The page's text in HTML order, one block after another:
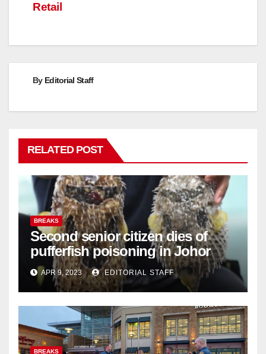
Retail
By Editorial Staff
RELATED POST
BREAKS
Second senior citizen dies of
pufferfish poisoning in Johor
APR 9, 2023 EDITORIAL STAFF
BREAKS